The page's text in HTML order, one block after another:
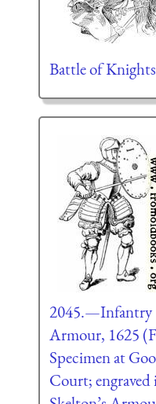
Battle of Knights
2045.—Infantry
Armour, 1625
Specimen at
Court; engraved